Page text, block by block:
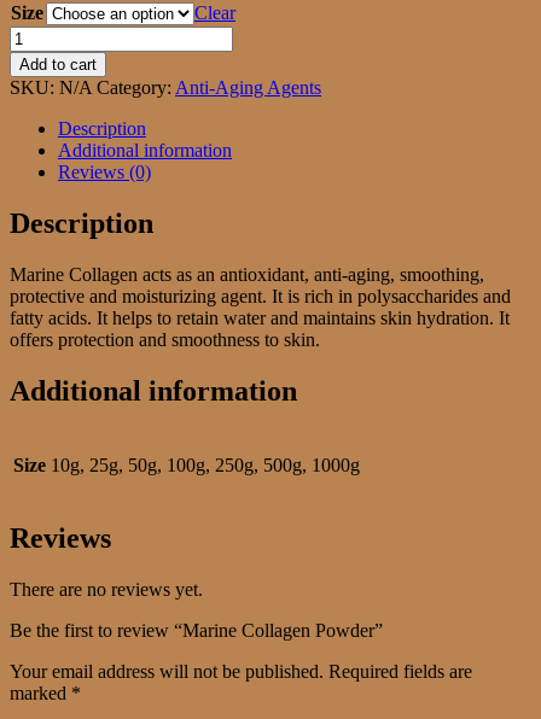
Size
Clear
Marine
Collagen
Powder
quantity
Add to cart
SKU: N/A Category: Anti-Aging Agents
Description
Additional information
Reviews (0)
Description
Marine Collagen acts as an antioxidant, anti-aging, smoothing,
protective and moisturizing agent. It is rich in polysaccharides and
fatty acids. It helps to retain water and maintains skin hydration. It
offers protection and smoothness to skin.
Additional information
Size 10g, 25g, 50g, 100g, 250g, 500g, 1000g
Reviews
There are no reviews yet.
Be the first to review “Marine Collagen Powder”
Your email address will not be published. Required fields are
marked *